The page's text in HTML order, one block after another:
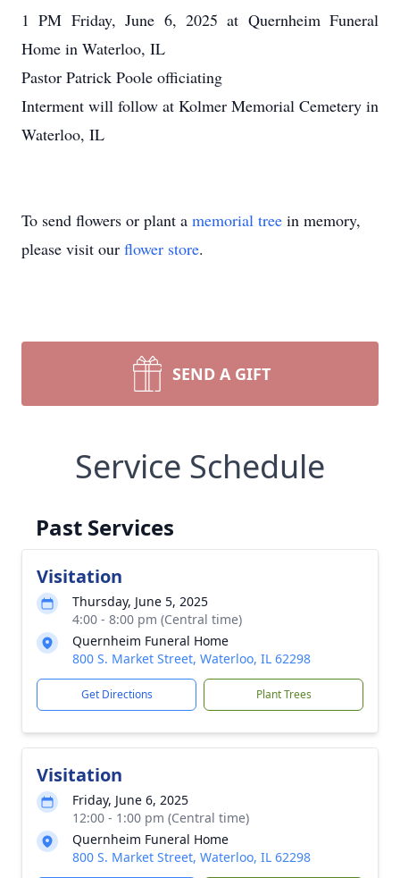
1 PM Friday, June 6, 2025 at Quernheim Funeral
Home in Waterloo, IL
Pastor Patrick Poole officiating
Interment will follow at Kolmer Memorial Cemetery in
Waterloo, IL
To send flowers or plant a memorial tree in memory,
please visit our flower store.
SEND A GIFT
Service Schedule
Past Services
Visitation
Thursday, June 5, 2025
4:00 - 8:00 pm (Central time)
Quernheim Funeral Home
800 S. Market Street, Waterloo, IL 62298
Get Directions Plant Trees
Visitation
Friday, June 6, 2025
12:00 - 1:00 pm (Central time)
Quernheim Funeral Home
800 S. Market Street, Waterloo, IL 62298